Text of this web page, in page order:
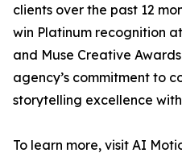
clients over the past 12
win Platinum recognition
and Muse Creative
agency’s commitment to
storytelling excellence
To learn more, visit AI